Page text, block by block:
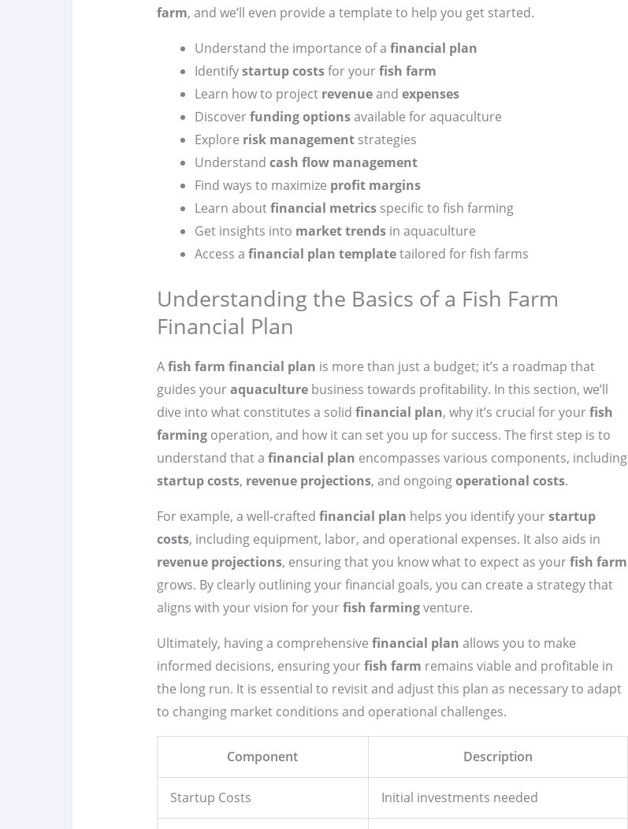
farm, and we’ll even provide a template to help you get started.
Understand the importance of a financial plan
Identifystartup costsfor yourfish farm
Learn how to project revenueand expenses
Discoverfunding optionsavailable for aquaculture
Explore risk managementstrategies
Understand cash flow management
Find ways to maximize profit margins
Learn aboutfinancial metricsspecific to fish farming
Get insights into market trendsin aquaculture
Access a financial plan templatetailored for fish farms
Understanding the Basics of a Fish Farm
Financial Plan
Afish farm financial plan is more than just a budget; it’s a roadmap that
guides youraquaculturebusiness towards profitability. In this section, we’ll
dive into what constitutes a solid financial plan, why it’s crucial for yourfish
farmingoperation, and how it can set you up for success. The first step is to
understand that a financial plan encompasses various components, including
startup costs, revenue projections, and ongoingoperational costs.
For example, a well-crafted financial plan helps you identify yourstartup
costs, including equipment, labor, and operational expenses. It also aids in
revenue projections, ensuring that you know what to expect as yourfish farm
grows. By clearly outlining your financial goals, you can create a strategy that
aligns with your vision for yourfish farmingventure.
Ultimately, having a comprehensive financial plan allows you to make
informed decisions, ensuring yourfish farm remains viable and profitable in
the long run. It is essential to revisit and adjust this plan as necessary to adapt
to changing market conditions and operational challenges.
Component Description
Startup Costs Initial investments needed